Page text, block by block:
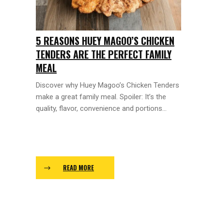
5 REASONS HUEY MAGOO’S CHICKEN
TENDERS ARE THE PERFECT FAMILY
MEAL
Discover why Huey Magoo’s Chicken Tenders
make a great family meal. Spoiler: It’s the
quality, flavor, convenience and portions...
READ MORE